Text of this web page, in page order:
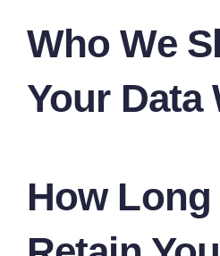
Who We
Your Data
How Long